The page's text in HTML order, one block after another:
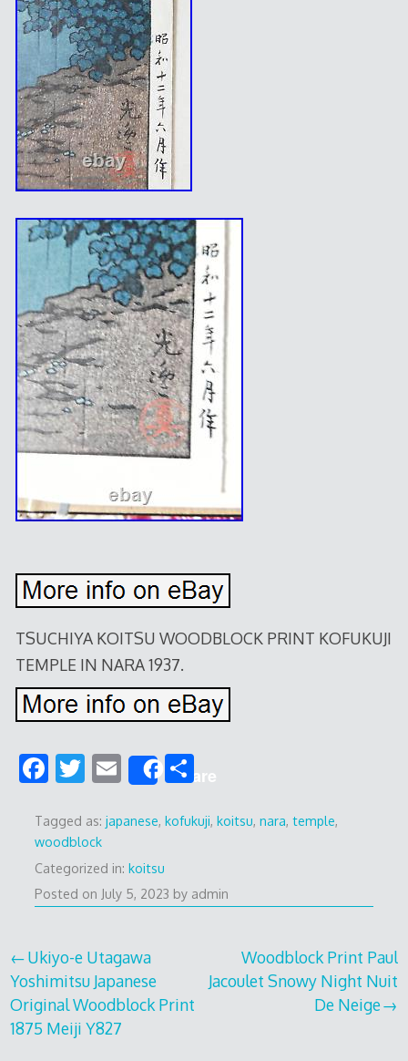
TSUCHIYA KOITSU WOODBLOCK PRINT KOFUKUJI
TEMPLE IN NARA 1937.
F
e
b
o
o
k
T
itt
er
E
m
ai
l
Share
S
ar
Tagged as: japanese, kofukuji, koitsu, nara, temple,
woodblock
Categorized in: koitsu
Posted on July 5, 2023 by admin
Post
navigation
Ukiyo-e Utagawa
Yoshimitsu Japanese
Original Woodblock Print
1875 Meiji Y827
Woodblock Print Paul
Jacoulet Snowy Night Nuit
De Neige